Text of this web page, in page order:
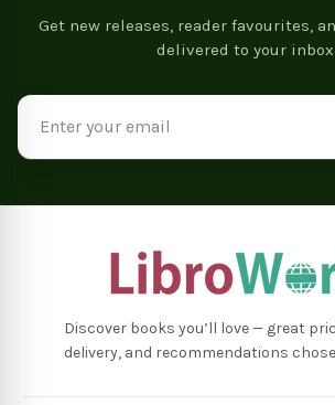
Get new releases, reader favourites,
delivered to your inbox.
Discover books you’ll love — great
delivery, and recommendations